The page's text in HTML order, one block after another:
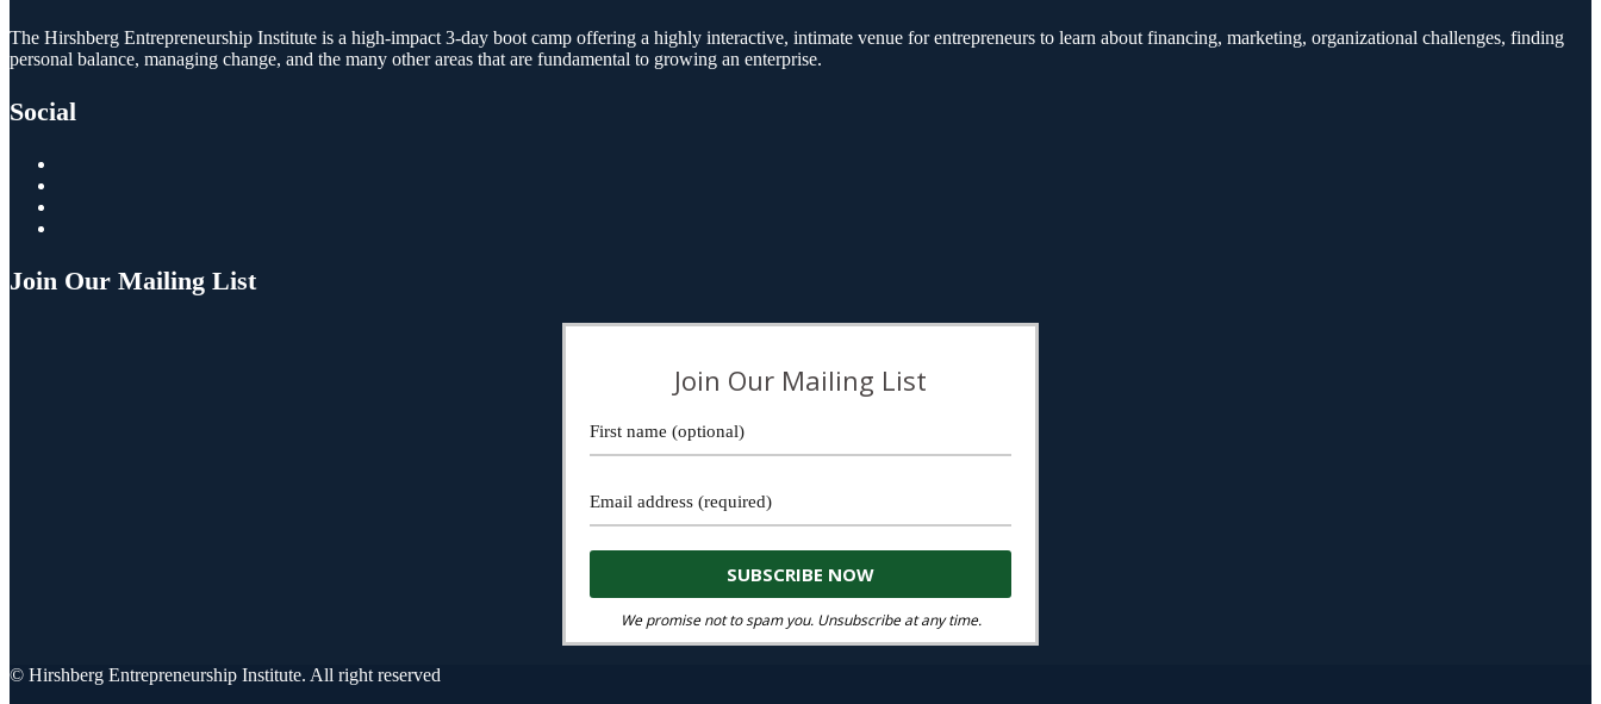
The Hirshberg Entrepreneurship Institute is a high-impact 3-day boot camp offering a highly interactive, intimate venue for entrepreneurs to learn about financing, marketing, organizational challenges, finding
personal balance, managing change, and the many other areas that are fundamental to growing an enterprise.
Social
Join Our Mailing List
Join Our Mailing List
We promise not to spam you. Unsubscribe at any time.
© Hirshberg Entrepreneurship Institute. All right reserved